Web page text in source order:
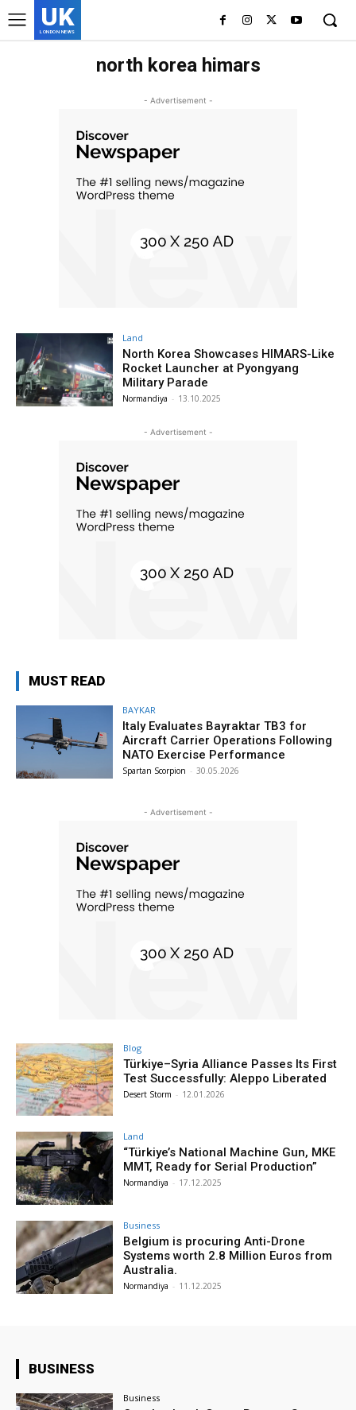
UK
LONDON NEWS
north korea himars
- Advertisement -
Land
North Korea Showcases HIMARS-Like
Rocket Launcher at Pyongyang
Military Parade
Normandiya - 13.10.2025
- Advertisement -
MUST READ
BAYKAR
Italy Evaluates Bayraktar TB3 for
Aircraft Carrier Operations Following
NATO Exercise Performance
Spartan Scorpion - 30.05.2026
- Advertisement -
Blog
Türkiye–Syria Alliance Passes Its First
Test Successfully: Aleppo Liberated
Desert Storm - 12.01.2026
Land
“Türkiye’s National Machine Gun, MKE
MMT, Ready for Serial Production”
Normandiya - 17.12.2025
Business
Belgium is procuring Anti-Drone
Systems worth 2.8 Million Euros from
Australia.
Normandiya - 11.12.2025
BUSINESS
Business